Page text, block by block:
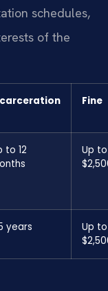
schedules,
of the
Fine
to 12
Up to
years
Up to